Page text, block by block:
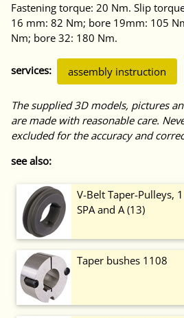
Fastening torque: 20 Nm. Slip
16 mm: 82 Nm; bore 19mm: 105
Nm; bore 32: 180 Nm.
services: assembly instruction
The supplied 3D models, pictures
are made with reasonable care.
excluded for the accuracy and
see also:
V-Belt Taper-Pulleys,
SPA and A (13)
Taper bushes 1108